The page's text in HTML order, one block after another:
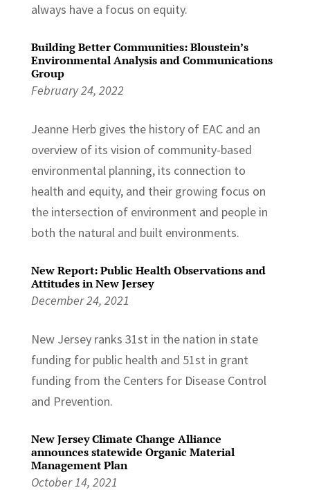
always have a focus on equity.
Building Better Communities: Bloustein’s
Environmental Analysis and Communications
Group
February 24, 2022
Jeanne Herb gives the history of EAC and an
overview of its vision of community-based
environmental planning, its connection to
health and equity, and their growing focus on
the intersection of environment and people in
both the natural and built environments.
New Report: Public Health Observations and
Attitudes in New Jersey
December 24, 2021
New Jersey ranks 31st in the nation in state
funding for public health and 51st in grant
funding from the Centers for Disease Control
and Prevention.
New Jersey Climate Change Alliance
announces statewide Organic Material
Management Plan
October 14, 2021